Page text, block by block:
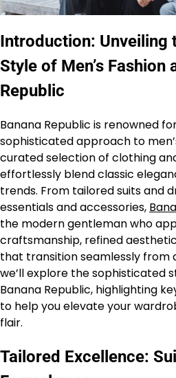
Introduction: Unveiling
Style of Men’s Fashion
Republic
Banana Republic is renowned
sophisticated approach to
curated selection of clothing
effortlessly blend classic
trends. From tailored suits and
essentials and accessories,
the modern gentleman who
craftsmanship, refined
that transition seamlessly from
we’ll explore the sophisticated
Banana Republic, highlighting
to help you elevate your
flair.
Tailored Excellence: